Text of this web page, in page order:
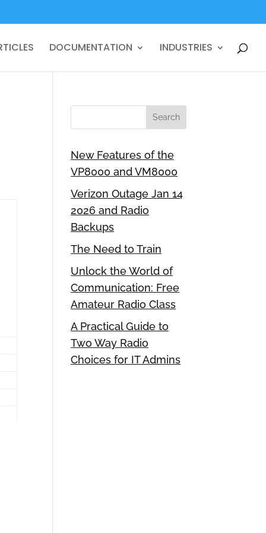
DOCUMENTATION INDUSTRIES
New Features of the
VP8000 and VM8000
Verizon Outage Jan 14
2026 and Radio
Backups
The Need to Train
Unlock the World of
Communication: Free
Amateur Radio Class
A Practical Guide to
Two Way Radio
Choices for IT Admins